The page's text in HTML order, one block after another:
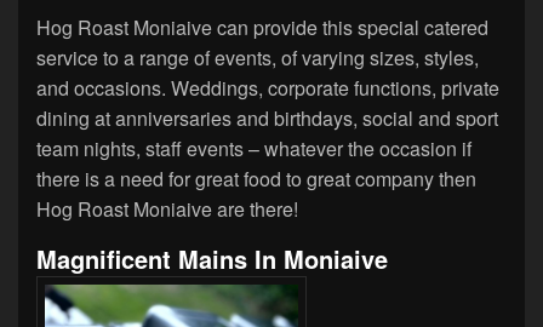
Hog Roast Moniaive can provide this special catered
service to a range of events, of varying sizes, styles,
and occasions. Weddings, corporate functions, private
dining at anniversaries and birthdays, social and sport
team nights, staff events – whatever the occasion if
there is a need for great food to great company then
Hog Roast Moniaive are there!
Magnificent Mains In Moniaive